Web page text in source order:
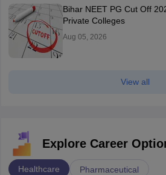
Bihar NEET PG Cut Off
Private Colleges
Aug 05, 2026
View all
Explore Career
Healthcare Pharmaceutical